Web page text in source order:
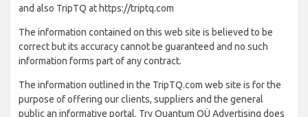
and also TripTQ at https://triptq.com
The information contained on this web site is believed to be
correct but its accuracy cannot be guaranteed and no such
information forms part of any contract.
The information outlined in the TripTQ.com web site is for the
purpose of offering our clients, suppliers and the general
public an informative portal. Try Quantum OÜ Advertising does